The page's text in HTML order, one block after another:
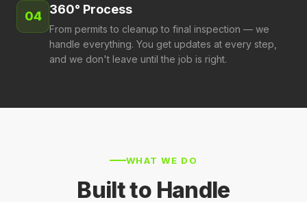
04 360° Process
From permits to cleanup to final inspection — we
handle everything. You get updates at every step,
and we don't leave until the job is right.
WHAT WE DO
Built to Handle
Residential Roofing
New roofs, replacements, repairs, and emergency
service for Central Texas homes. Certified installation
TPO, metal, and built-up systems for commercial
Siding & Exteriors